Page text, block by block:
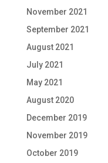
November 2021
September 2021
August 2021
July 2021
May 2021
August 2020
December 2019
November 2019
October 2019